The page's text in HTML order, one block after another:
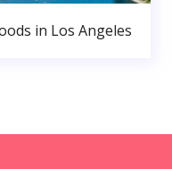
in Los Angeles